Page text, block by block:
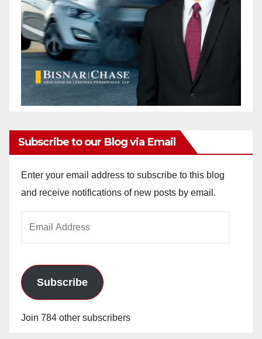
Subscribe to our Blog via Email
Enter your email address to subscribe to this blog
and receive notifications of new posts by email.
Subscribe
Join 784 other subscribers